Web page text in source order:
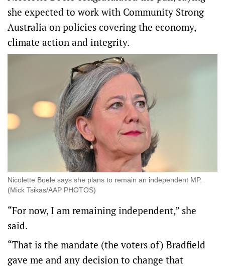
she expected to work with Community Strong
Australia on policies covering the economy,
climate action and integrity.
Nicolette Boele says she plans to remain an independent MP.
(Mick Tsikas/AAP PHOTOS)
“For now, I am remaining independent,” she
said.
“That is the mandate (the voters of) Bradfield
gave me and any decision to change that